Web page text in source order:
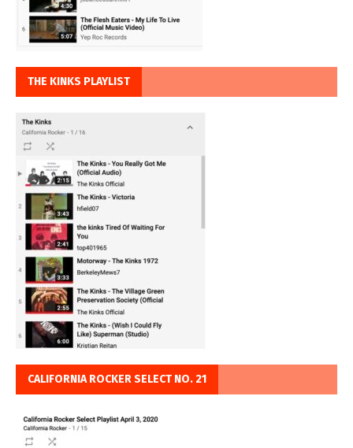
THE KINKS PLAYLIST
CALIFORNIA ROCKER SELECT NO. 21